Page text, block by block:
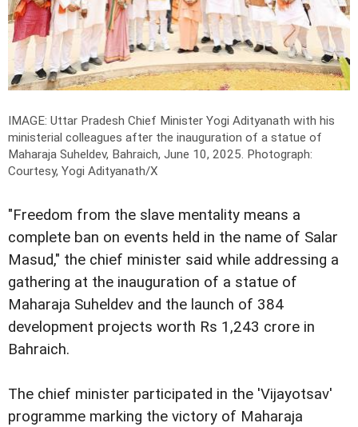
IMAGE: Uttar Pradesh Chief Minister Yogi Adityanath with his
ministerial colleagues after the inauguration of a statue of
Maharaja Suheldev, Bahraich, June 10, 2025. Photograph:
Courtesy, Yogi Adityanath/X
"Freedom from the slave mentality means a
complete ban on events held in the name of Salar
Masud," the chief minister said while addressing a
gathering at the inauguration of a statue of
Maharaja Suheldev and the launch of 384
development projects worth Rs 1,243 crore in
Bahraich.
The chief minister participated in the 'Vijayotsav'
programme marking the victory of Maharaja